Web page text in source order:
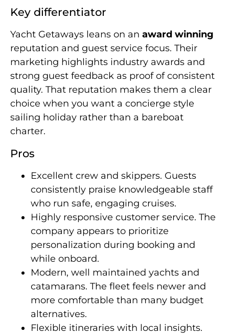
Key differentiator
Yacht Getaways leans on an award winning
reputation and guest service focus. Their
marketing highlights industry awards and
strong guest feedback as proof of consistent
quality. That reputation makes them a clear
choice when you want a concierge style
sailing holiday rather than a bareboat
charter.
Pros
Excellent crew and skippers. Guests
consistently praise knowledgeable staff
who run safe, engaging cruises.
Highly responsive customer service. The
company appears to prioritize
personalization during booking and
while onboard.
Modern, well maintained yachts and
catamarans. The fleet feels newer and
more comfortable than many budget
alternatives.
Flexible itineraries with local insights.